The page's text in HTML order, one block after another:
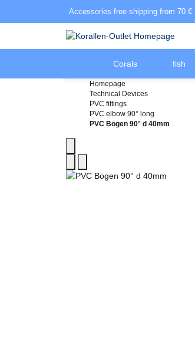
Accessories free shipping from 70 €
Corals fish
Homepage
Technical Devices
PVC fittings
PVC elbow 90° long
PVC Bogen 90° d 40mm